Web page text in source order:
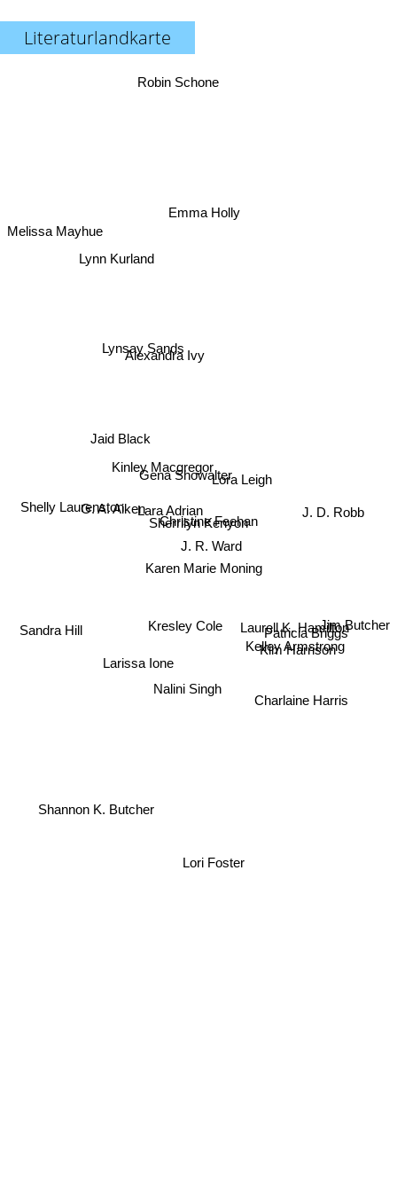
Literaturlandkarte
Sherrilyn Kenyon
Christine Feehan
J. R. Ward
Karen Marie Moning
Gena Showalter
Lara Adrian
Kresley Cole
Kinley Macgregor
Laurell K. Hamilton
Lora Leigh
Alexandra Ivy
Kim Harrison
Charlaine Harris
Lynsay Sands
Emma Holly
G. A. Aiken
Kelley Armstrong
Jaid Black
J. D. Robb
Lynn Kurland
Melissa Mayhue
Shelly Laurenston
Lori Foster
Patricia BriggsJim Butcher
Robin Schone
Sandra Hill